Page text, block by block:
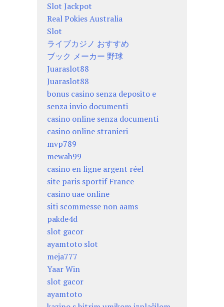
Slot Jackpot
Real Pokies Australia
Slot
ライブカジノ おすすめ
ブック メーカー 野球
Juaraslot88
Juaraslot88
bonus casino senza deposito e
senza invio documenti
casino online senza documenti
casino online stranieri
mvp789
mewah99
casino en ligne argent réel
site paris sportif France
casino uae online
siti scommesse non aams
pakde4d
slot gacor
ayamtoto slot
meja777
Yaar Win
slot gacor
ayamtoto